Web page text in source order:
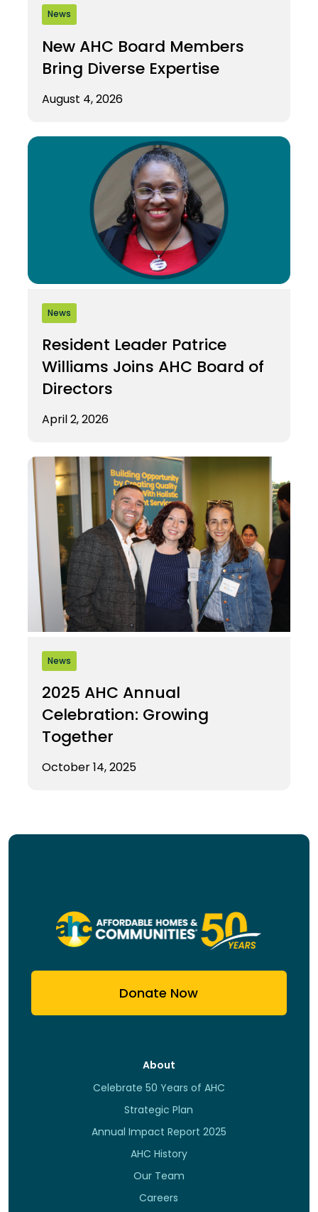
News
New AHC Board Members
Bring Diverse Expertise
August 4, 2026
News
Resident Leader Patrice
Williams Joins AHC Board of
Directors
April 2, 2026
News
2025 AHC Annual
Celebration: Growing
Together
October 14, 2025
Donate Now
About
Celebrate 50 Years of AHC
Strategic Plan
Annual Impact Report 2025
AHC History
Our Team
Careers